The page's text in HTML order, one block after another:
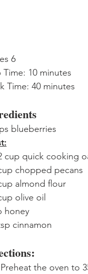
6
Time: 10 minutes
Time: 40 minutes
blueberries
cup quick cooking
chopped pecans
almond flour
olive oil
honey
cinnamon
Preheat the oven to